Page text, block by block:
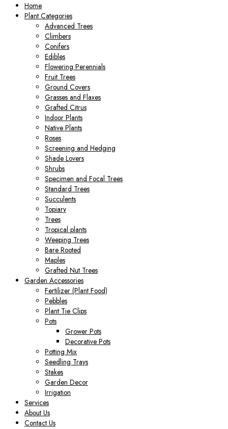
Home
Plant Categories
Advanced Trees
Climbers
Conifers
Edibles
Flowering Perennials
Fruit Trees
Ground Covers
Grasses and Flaxes
Grafted Citrus
Indoor Plants
Native Plants
Roses
Screening and Hedging
Shade Lovers
Shrubs
Specimen and Focal Trees
Standard Trees
Succulents
Topiary
Trees
Tropical plants
Weeping Trees
Bare Rooted
Maples
Grafted Nut Trees
Garden Accessories
Fertilizer (Plant Food)
Pebbles
Plant Tie Clips
Pots
Grower Pots
Decorative Pots
Potting Mix
Seedling Trays
Stakes
Garden Decor
Irrigation
Services
About Us
Contact Us